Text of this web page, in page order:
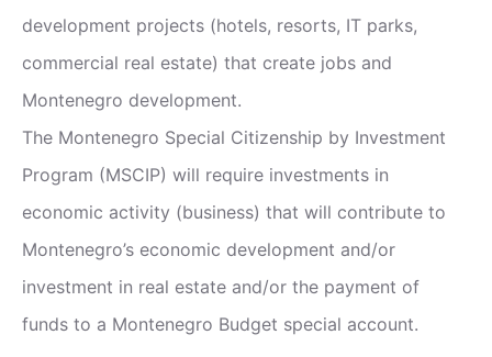
development projects (hotels, resorts, IT parks,
commercial real estate) that create jobs and
Montenegro development.
The Montenegro Special Citizenship by Investment
Program (MSCIP) will require investments in
economic activity (business) that will contribute to
Montenegro’s economic development and/or
investment in real estate and/or the payment of
funds to a Montenegro Budget special account.